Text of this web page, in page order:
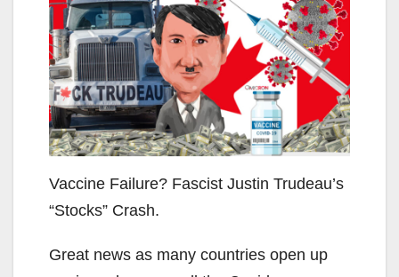
Vaccine Failure? Fascist Justin Trudeau’s
“Stocks” Crash.
Great news as many countries open up